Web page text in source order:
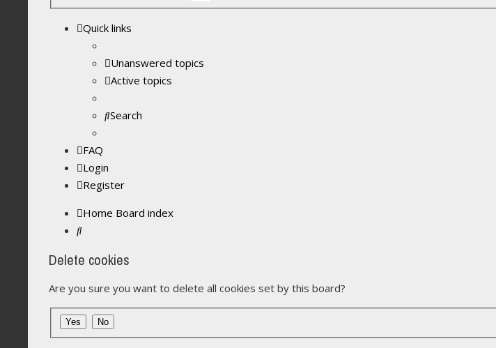
Quick links
Unanswered topics
Active topics
Search
FAQ
Login
Register
Home Board index
Delete cookies
Are you sure you want to delete all cookies set by this board?